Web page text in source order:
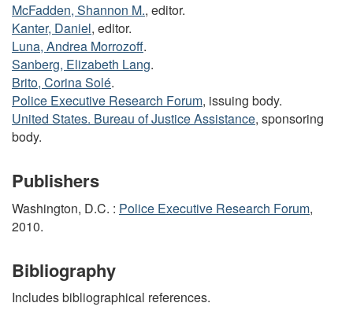
McFadden, Shannon M., editor.
Kanter, Daniel, editor.
Luna, Andrea Morrozoff.
Sanberg, Elizabeth Lang.
Brito, Corina Solé.
Police Executive Research Forum, issuing body.
United States. Bureau of Justice Assistance, sponsoring
body.
Publishers
Washington, D.C. : Police Executive Research Forum,
2010.
Bibliography
Includes bibliographical references.